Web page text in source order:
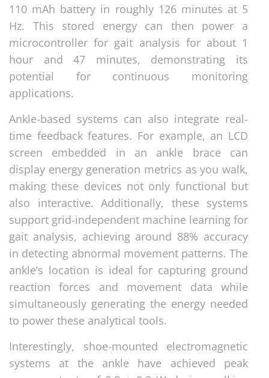
110 mAh battery in roughly 126 minutes at 5
Hz. This stored energy can then power a
microcontroller for gait analysis for about 1
hour and 47 minutes, demonstrating its
potential for continuous monitoring
applications.
Ankle-based systems can also integrate real-
time feedback features. For example, an LCD
screen embedded in an ankle brace can
display energy generation metrics as you walk,
making these devices not only functional but
also interactive. Additionally, these systems
support grid-independent machine learning for
gait analysis, achieving around 88% accuracy
in detecting abnormal movement patterns. The
ankle’s location is ideal for capturing ground
reaction forces and movement data while
simultaneously generating the energy needed
to power these analytical tools.
Interestingly, shoe-mounted electromagnetic
systems at the ankle have achieved peak